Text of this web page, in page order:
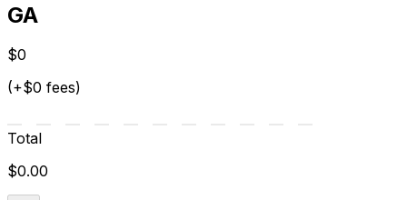
GA
$0
(+$0 fees)
Total
$0.00